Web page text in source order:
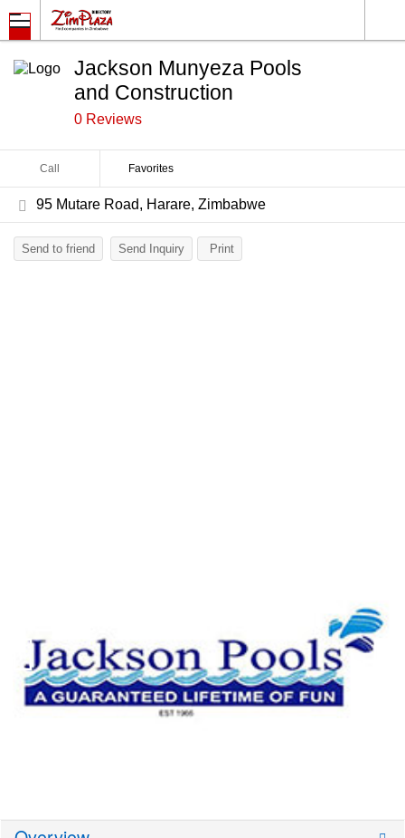
Jackson Munyeza Pools
and Construction
0 Reviews
Call Favorites
95 Mutare Road, Harare, Zimbabwe
Send to friend Send Inquiry Print